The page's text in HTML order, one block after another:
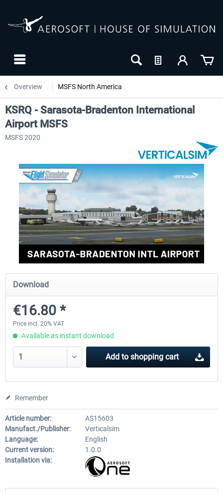
Overview MSFS North America
FSDG - Greenland Kulusuk MSFS Aerosoft Airport
KSRQ - Sarasota-Bradenton International
Airport MSFS
MSFS 2020
Download
€16.80 *
Price incl. 20% VAT
Available as instant download
Add to shopping cart
Remember
Article number:
AS15603
Manufact./Publisher:
Verticalsim
Language:
English
Current version:
1.0.0
Installation via: